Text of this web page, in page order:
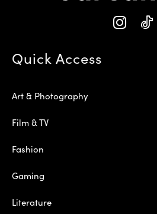
Quick Access
Art & Photography
Film & TV
Fashion
Gaming
Literature